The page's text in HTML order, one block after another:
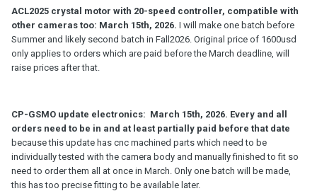
Aaton LTR, I need to start the project in Spring2026 to be able to
finish it by 2027.
- probably a Arri16S crystal motor based on my ACL2025 motor
design. will evaluate this year if possible to make
collect most orders in November2025 if possible.
ACL2025 crystal motor with 20-speed controller, compatible with
other cameras too: March 15th, 2026. I will make one batch before
Summer and likely second batch in Fall2026. Original price of 1600usd
only applies to orders which are paid before the March deadline, will
raise prices after that.
CP-GSMO update electronics: March 15th, 2026. Every and all
orders need to be in and at least partially paid before that date
because this update has cnc machined parts which need to be
individually tested with the camera body and manually finished to fit so
need to order them all at once in March. Only one batch will be made,
this has too precise fitting to be available later.